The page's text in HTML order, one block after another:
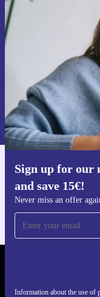
Sign up for our
and save 15€!
Never miss an offer
Information about the use of
Information about the
Privacy policy .